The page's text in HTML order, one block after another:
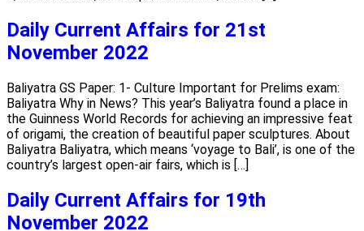
Daily Current Affairs for 21st
November 2022
Baliyatra GS Paper: 1- Culture Important for Prelims exam:
Baliyatra Why in News? This year’s Baliyatra found a place in
the Guinness World Records for achieving an impressive feat
of origami, the creation of beautiful paper sculptures. About
Baliyatra Baliyatra, which means ‘voyage to Bali’, is one of the
country’s largest open-air fairs, which is […]
Daily Current Affairs for 19th
November 2022